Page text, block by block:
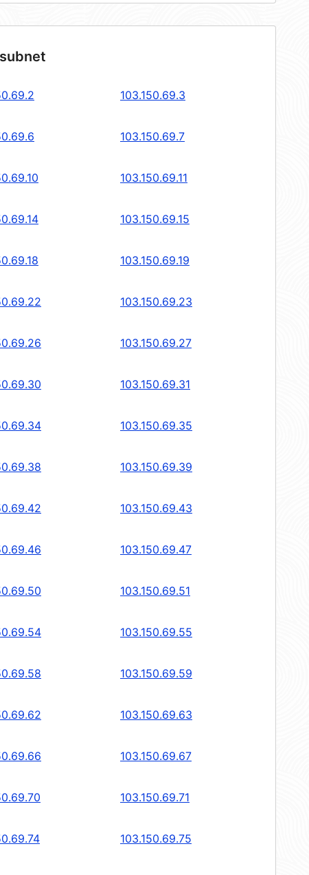
103.150.69.3
103.150.69.7
103.150.69.11
103.150.69.15
103.150.69.19
103.150.69.23
103.150.69.27
103.150.69.31
103.150.69.35
103.150.69.39
103.150.69.43
103.150.69.47
103.150.69.51
103.150.69.55
103.150.69.59
103.150.69.63
103.150.69.67
103.150.69.71
103.150.69.75